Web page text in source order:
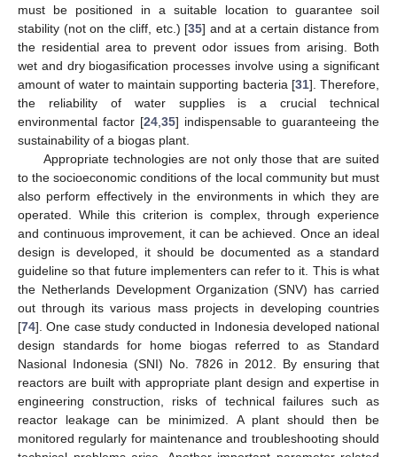
must be positioned in a suitable location to guarantee soil
stability (not on the cliff, etc.) [35] and at a certain distance from
the residential area to prevent odor issues from arising. Both
wet and dry biogasification processes involve using a significant
amount of water to maintain supporting bacteria [31]. Therefore,
the reliability of water supplies is a crucial technical
environmental factor [24,35] indispensable to guaranteeing the
sustainability of a biogas plant.
Appropriate technologies are not only those that are suited
to the socioeconomic conditions of the local community but must
also perform effectively in the environments in which they are
operated. While this criterion is complex, through experience
and continuous improvement, it can be achieved. Once an ideal
design is developed, it should be documented as a standard
guideline so that future implementers can refer to it. This is what
the Netherlands Development Organization (SNV) has carried
out through its various mass projects in developing countries
[74]. One case study conducted in Indonesia developed national
design standards for home biogas referred to as Standard
Nasional Indonesia (SNI) No. 7826 in 2012. By ensuring that
reactors are built with appropriate plant design and expertise in
engineering construction, risks of technical failures such as
reactor leakage can be minimized. A plant should then be
monitored regularly for maintenance and troubleshooting should